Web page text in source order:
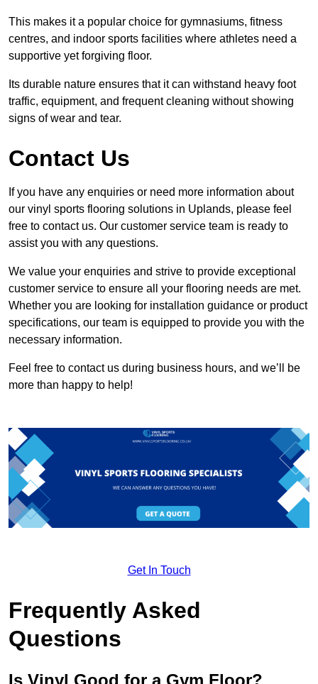
This makes it a popular choice for gymnasiums, fitness
centres, and indoor sports facilities where athletes need a
supportive yet forgiving floor.
Its durable nature ensures that it can withstand heavy foot
traffic, equipment, and frequent cleaning without showing
signs of wear and tear.
Contact Us
If you have any enquiries or need more information about
our vinyl sports flooring solutions in Uplands, please feel
free to contact us. Our customer service team is ready to
assist you with any questions.
We value your enquiries and strive to provide exceptional
customer service to ensure all your flooring needs are met.
Whether you are looking for installation guidance or product
specifications, our team is equipped to provide you with the
necessary information.
Feel free to contact us during business hours, and we’ll be
more than happy to help!
Get In Touch
Frequently Asked
Questions